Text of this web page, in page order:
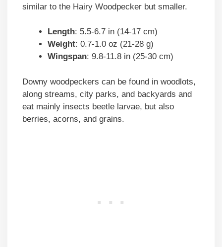
similar to the Hairy Woodpecker but smaller.
Length: 5.5-6.7 in (14-17 cm)
Weight: 0.7-1.0 oz (21-28 g)
Wingspan: 9.8-11.8 in (25-30 cm)
Downy woodpeckers can be found in woodlots,
along streams, city parks, and backyards and
eat mainly insects beetle larvae, but also
berries, acorns, and grains.